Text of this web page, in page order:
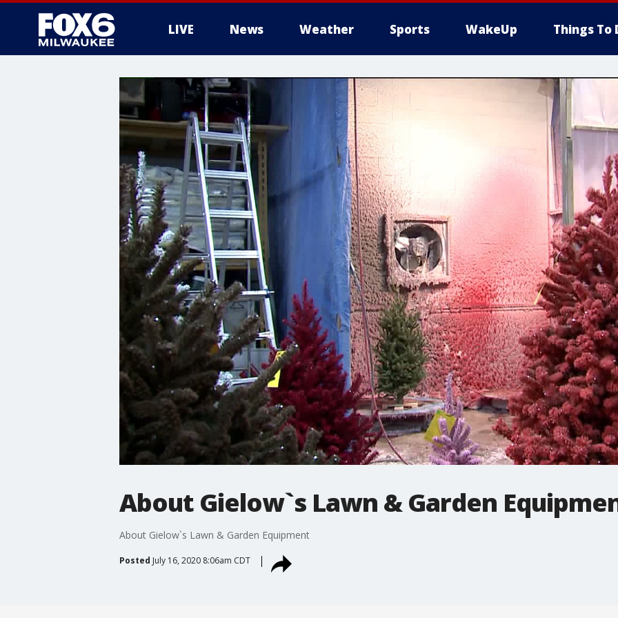
LIVE News Weather Sports WakeUp Things To
About Gielow`s Lawn & Garden
About Gielow`s Lawn & Garden Equipment
Posted July 16, 2020 8:06am CDT